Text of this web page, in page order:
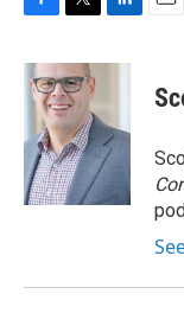
c
e
o
k
i
t
t
e
r
n
d
I
n